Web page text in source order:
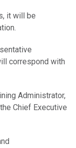
it will be
correspond with
Administrator,
Chief Executive